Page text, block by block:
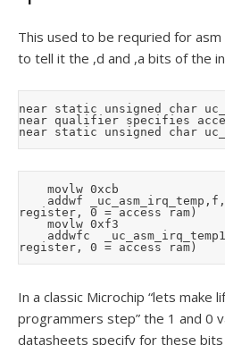
This used to be requried for
to tell it the ,d and ,a bits of the
near static unsigned char
near qualifier specifies
register, 0 = access ram)
In a classic Microchip “lets make
programmers step” the 1 and 0
datasheets specify for these bits